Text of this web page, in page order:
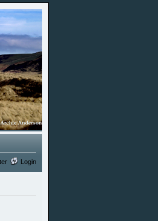
Login